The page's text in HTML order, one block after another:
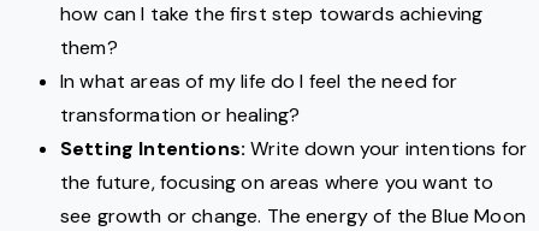
how can I take the first step towards achieving
them?
In what areas of my life do I feel the need for
transformation or healing?
Setting Intentions: Write down your intentions for
the future, focusing on areas where you want to
see growth or change. The energy of the Blue Moon